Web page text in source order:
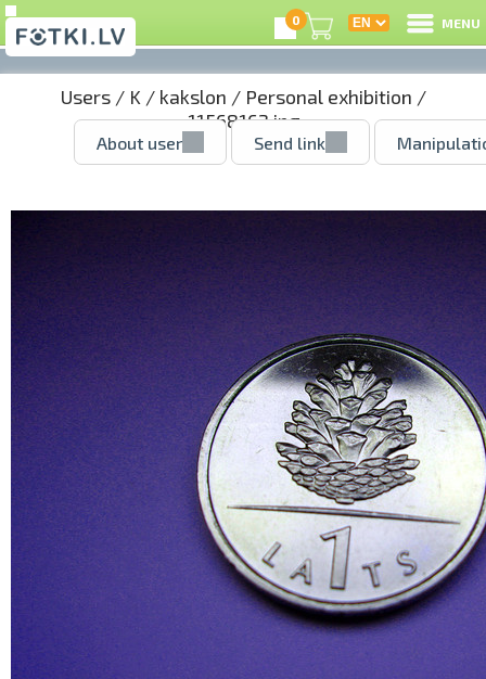
0 MENU
Users/ K / kakslon / Personal exhibition /
11568162.jpg
About user Send link